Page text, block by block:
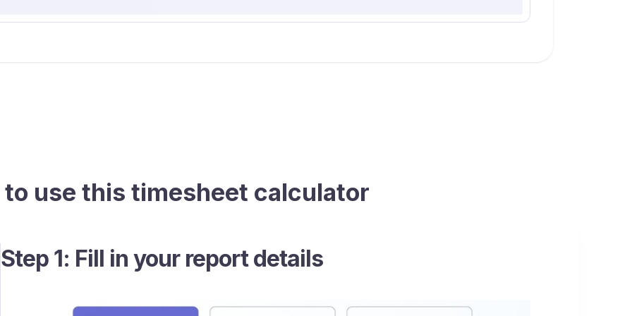
to use this timesheet calculator
Step 1: Fill in your report details